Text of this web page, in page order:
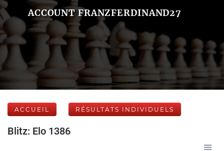
ACCOUNT FRANZFERDINAND27
ACCUEIL RÉSULTATS INDIVIDUELS
Blitz: Elo 1386